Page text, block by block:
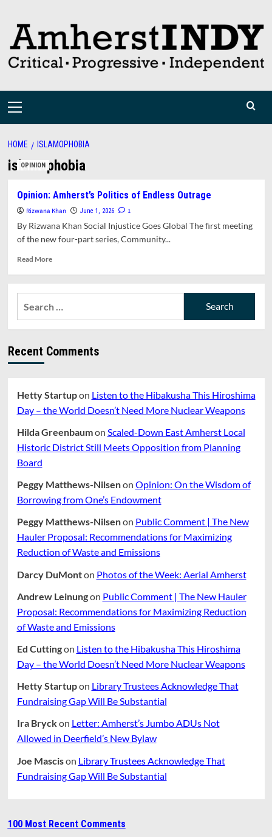
content
Primary
HOME ISLAMOPHOBIA
islamophobia
OPINION
Opinion: Amherst’s Politics of Endless Outrage
Rizwana Khan June 1, 2026 1
By Rizwana Khan Social Injustice Goes Global The first meeting
of the new four-part series, Community...
Read MoreRead
Opinion:
Outrage
Recent Comments
Hetty Startupon Listen to the Hibakusha This Hiroshima
Day – the World Doesn’t Need More Nuclear Weapons
Hilda Greenbaumon Scaled-Down East Amherst Local
Historic District Still Meets Opposition from Planning
Board
Peggy Matthews-Nilsenon Opinion: On the Wisdom of
Borrowing from One’s Endowment
Peggy Matthews-Nilsenon Public Comment | The New
Hauler Proposal: Recommendations for Maximizing
Reduction of Waste and Emissions
Darcy DuMonton Photos of the Week: Aerial Amherst
Andrew Leinungon Public Comment | The New Hauler
Proposal: Recommendations for Maximizing Reduction
of Waste and Emissions
Ed Cuttingon Listen to the Hibakusha This Hiroshima
Day – the World Doesn’t Need More Nuclear Weapons
Hetty Startupon Library Trustees Acknowledge That
Fundraising Gap Will Be Substantial
Ira Bryckon Letter: Amherst’s Jumbo ADUs Not
Allowed in Deerfield’s New Bylaw
Joe Mascison Library Trustees Acknowledge That
Fundraising Gap Will Be Substantial
100 Most Recent Comments